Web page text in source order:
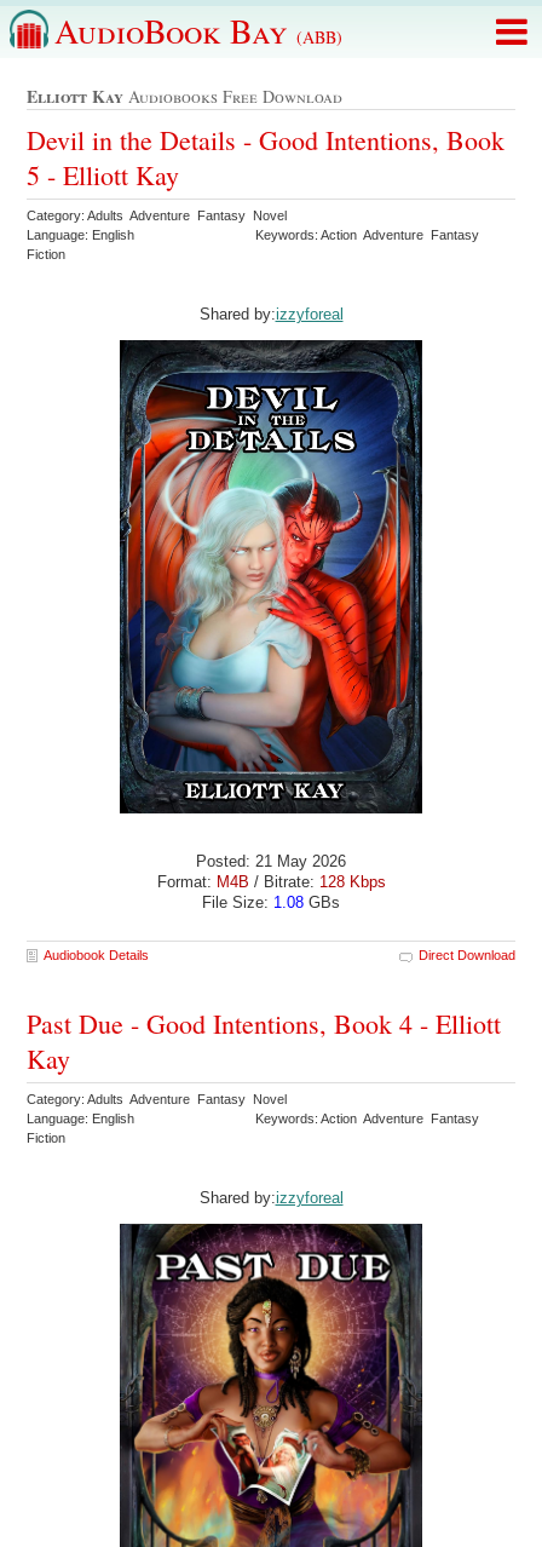
AudioBook Bay (ABB)
Elliott Kay Audiobooks Free Download
Devil in the Details - Good Intentions, Book
5 - Elliott Kay
Category: Adults Adventure Fantasy Novel
Language: English
Keywords: Action Adventure Fantasy
Fiction
Shared by:izzyforeal
Posted: 21 May 2026
Format: M4B / Bitrate: 128 Kbps
File Size: 1.08 GBs
Audiobook Details Direct Download
Past Due - Good Intentions, Book 4 - Elliott
Kay
Category: Adults Adventure Fantasy Novel
Language: English
Keywords: Action Adventure Fantasy
Fiction
Shared by:izzyforeal